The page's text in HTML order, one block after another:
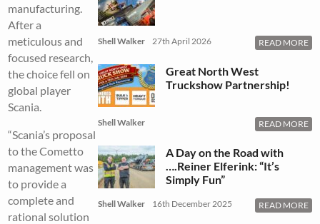
manufacturing.
After a
meticulous and
focused research,
the choice fell on
global player
Scania.
“Scania’s proposal
to the Cometto
management was
to provide a
complete and
rational solution
Shell Walker 27th April 2026 READ MORE
Great North West
Truckshow Partnership!
Shell Walker READ MORE
A Day on the Road with
….Reiner Elferink: “It’s
Simply Fun”
Shell Walker 16th December 2025 READ MORE